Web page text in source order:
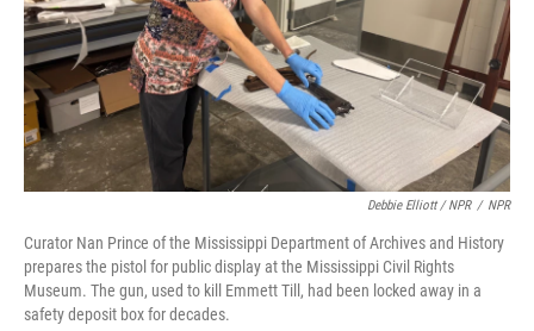
Debbie Elliott / NPR / NPR
Curator Nan Prince of the Mississippi Department of Archives and History
prepares the pistol for public display at the Mississippi Civil Rights
Museum. The gun, used to kill Emmett Till, had been locked away in a
safety deposit box for decades.